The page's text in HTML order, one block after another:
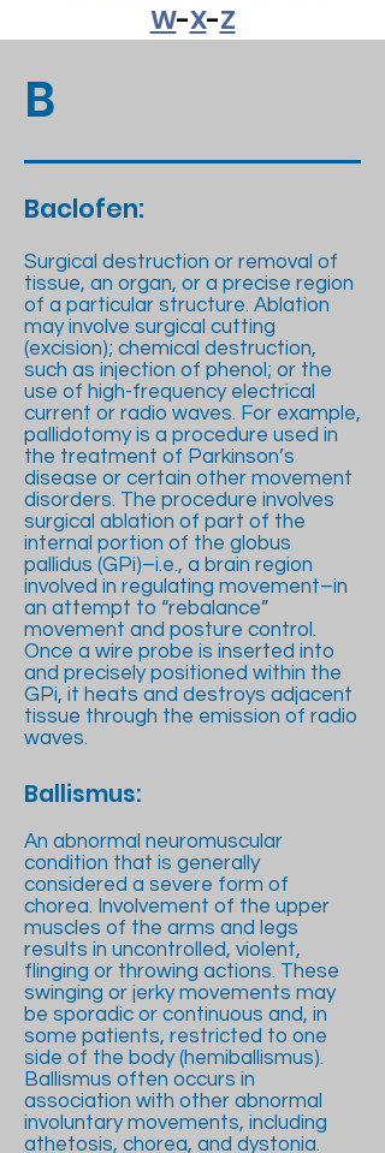
W-X-Z
B
Baclofen:
Surgical destruction or removal of
tissue, an organ, or a precise region
of a particular structure. Ablation
may involve surgical cutting
(excision); chemical destruction,
such as injection of phenol; or the
use of high-frequency electrical
current or radio waves. For example,
pallidotomy is a procedure used in
the treatment of Parkinson’s
disease or certain other movement
disorders. The procedure involves
surgical ablation of part of the
internal portion of the globus
pallidus (GPi)–i.e., a brain region
involved in regulating movement–in
an attempt to “rebalance”
movement and posture control.
Once a wire probe is inserted into
and precisely positioned within the
GPi, it heats and destroys adjacent
tissue through the emission of radio
waves.
Ballismus:
An abnormal neuromuscular
condition that is generally
considered a severe form of
chorea. Involvement of the upper
muscles of the arms and legs
results in uncontrolled, violent,
flinging or throwing actions. These
swinging or jerky movements may
be sporadic or continuous and, in
some patients, restricted to one
side of the body (hemiballismus).
Ballismus often occurs in
association with other abnormal
involuntary movements, including
athetosis, chorea, and dystonia.